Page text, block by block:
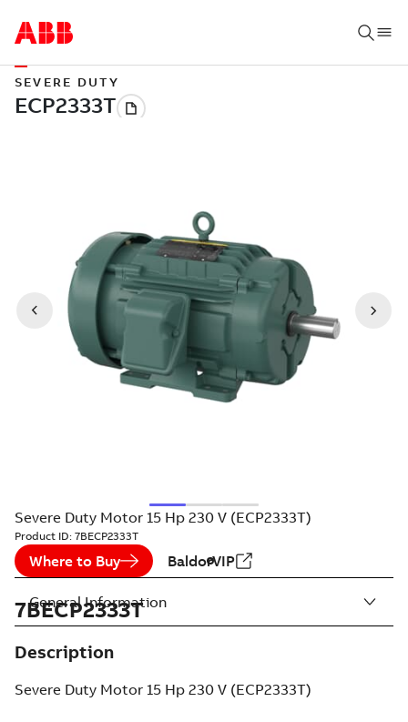
SEVERE DUTY
Severe Duty Motor 15 Hp 230 V (ECP2333T)
Product ID: 7BECP2333T
Where to Buy BaldorVIP
7BECP2333T
Description
Severe Duty Motor 15 Hp 230 V (ECP2333T)
General Information